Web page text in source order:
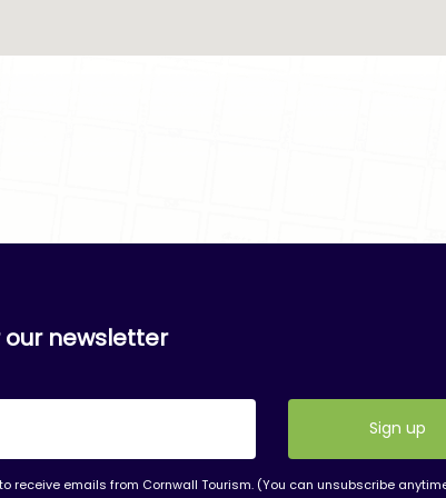
newsletter
receive emails from Cornwall Tourism. (You can unsubscribe